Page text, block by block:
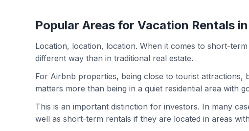
Popular Areas for Vacation Rentals
Location, location, location. When it comes to short-
different way than in traditional real estate.
For Airbnb properties, being close to tourist
matters more than being in a quiet residential area with
This is an important distinction for investors. In many
well as short-term rentals if they are located in areas